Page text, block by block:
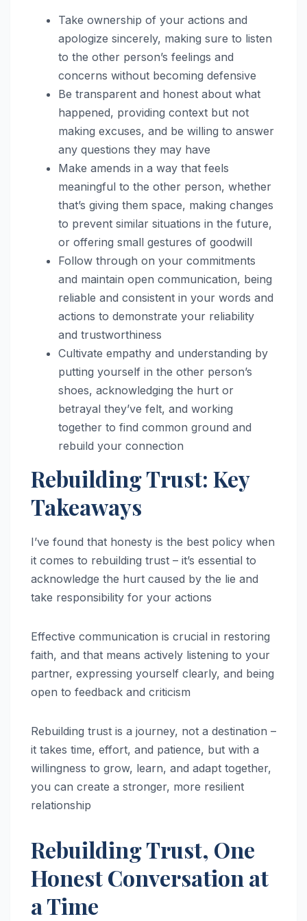
Take ownership of your actions and
apologize sincerely, making sure to listen
to the other person’s feelings and
concerns without becoming defensive
Be transparent and honest about what
happened, providing context but not
making excuses, and be willing to answer
any questions they may have
Make amends in a way that feels
meaningful to the other person, whether
that’s giving them space, making changes
to prevent similar situations in the future,
or offering small gestures of goodwill
Follow through on your commitments
and maintain open communication, being
reliable and consistent in your words and
actions to demonstrate your reliability
and trustworthiness
Cultivate empathy and understanding by
putting yourself in the other person’s
shoes, acknowledging the hurt or
betrayal they’ve felt, and working
together to find common ground and
rebuild your connection
Rebuilding Trust: Key
Takeaways
I’ve found that honesty is the best policy when
it comes to rebuilding trust – it’s essential to
acknowledge the hurt caused by the lie and
take responsibility for your actions
Effective communication is crucial in restoring
faith, and that means actively listening to your
partner, expressing yourself clearly, and being
open to feedback and criticism
Rebuilding trust is a journey, not a destination –
it takes time, effort, and patience, but with a
willingness to grow, learn, and adapt together,
you can create a stronger, more resilient
relationship
Rebuilding Trust, One
Honest Conversation at
a Time